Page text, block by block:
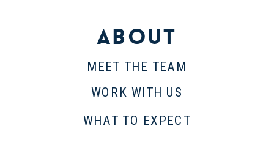
About
MEET THE TEAM
WORK WITH US
WHAT TO EXPECT